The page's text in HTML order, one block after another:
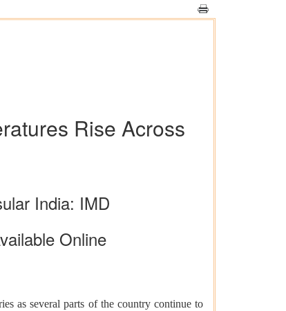
Rise Across
India: IMD
Online
as several parts of the country continue to